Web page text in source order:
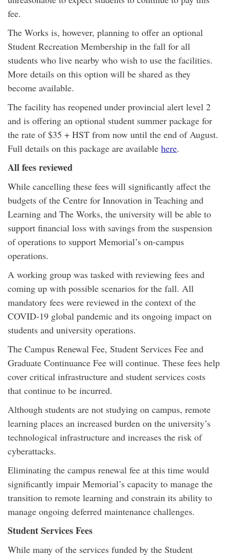
fee.
The Works is, however, planning to offer an optional
Student Recreation Membership in the fall for all
students who live nearby who wish to use the facilities.
More details on this option will be shared as they
become available.
The facility has reopened under provincial alert level 2
and is offering an optional student summer package for
the rate of $35 + HST from now until the end of August.
Full details on this package are available here.
All fees reviewed
While cancelling these fees will significantly affect the
budgets of the Centre for Innovation in Teaching and
Learning and The Works, the university will be able to
support financial loss with savings from the suspension
of operations to support Memorial’s on-campus
operations.
A working group was tasked with reviewing fees and
coming up with possible scenarios for the fall. All
mandatory fees were reviewed in the context of the
COVID-19 global pandemic and its ongoing impact on
students and university operations.
The Campus Renewal Fee, Student Services Fee and
Graduate Continuance Fee will continue. These fees help
cover critical infrastructure and student services costs
that continue to be incurred.
Although students are not studying on campus, remote
learning places an increased burden on the university’s
technological infrastructure and increases the risk of
cyberattacks.
Eliminating the campus renewal fee at this time would
significantly impair Memorial’s capacity to manage the
transition to remote learning and constrain its ability to
manage ongoing deferred maintenance challenges.
Student Services Fees
While many of the services funded by the Student